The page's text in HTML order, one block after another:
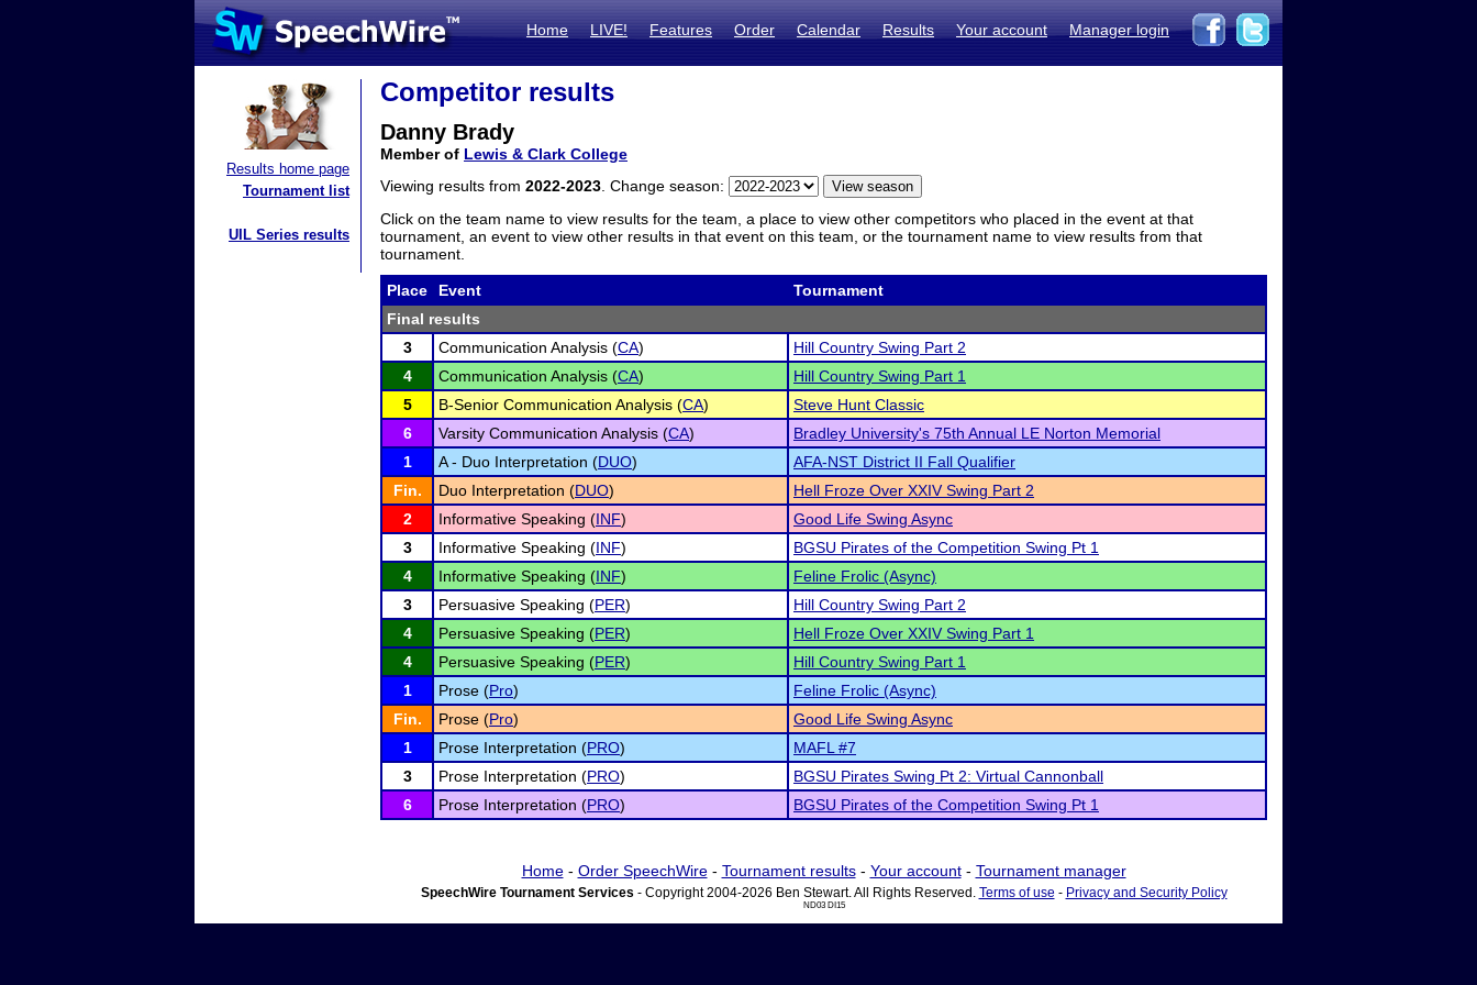
Home LIVE! Features Order Calendar Results Your account Manager login
Results home page
Tournament list
UIL Series results
Competitor results
Danny Brady
Member of Lewis & Clark College
Viewing results from 2022-2023 . Change season:
Click on the team name to view results for the team, a place to view other competitors who placed in the event at that
tournament, an event to view other results in that event on this team, or the tournament name to view results from that
tournament.
Place Event
Tournament
Final results
3
Communication Analysis (CA)
Hill Country Swing Part 2
4
Communication Analysis (CA)
Hill Country Swing Part 1
5
B-Senior Communication Analysis (CA)
Steve Hunt Classic
6
Varsity Communication Analysis (CA)
Bradley University's 75th Annual LE Norton Memorial
1
A - Duo Interpretation (DUO)
AFA-NST District II Fall Qualifier
Fin.
Duo Interpretation (DUO)
Hell Froze Over XXIV Swing Part 2
2
Informative Speaking (INF)
Good Life Swing Async
3
Informative Speaking (INF)
BGSU Pirates of the Competition Swing Pt 1
4
Informative Speaking (INF)
Feline Frolic (Async)
3
Persuasive Speaking (PER)
Hill Country Swing Part 2
4
Persuasive Speaking (PER)
Hell Froze Over XXIV Swing Part 1
4
Persuasive Speaking (PER)
Hill Country Swing Part 1
1
Prose (Pro)
Feline Frolic (Async)
Fin.
Prose (Pro)
Good Life Swing Async
1
Prose Interpretation (PRO)
MAFL #7
3
Prose Interpretation (PRO)
BGSU Pirates Swing Pt 2: Virtual Cannonball
6
Prose Interpretation (PRO) BGSU Pirates of the Competition Swing Pt 1
Home- Order SpeechWire- Tournament results- Your account- Tournament manager
SpeechWire Tournament Services - Copyright 2004-2026 Ben Stewart. All Rights Reserved. Terms of use - Privacy and Security Policy
ND03 DI15